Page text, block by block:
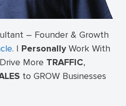
– Founder & Growth
. I PersonallyWork With
More TRAFFIC,
to GROW Businesses